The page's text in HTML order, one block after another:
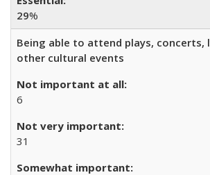
29%
Being able to attend plays, concerts,
other cultural events
6
31